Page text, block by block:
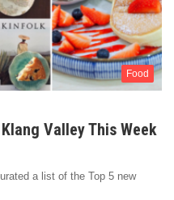
Food
Valley This Week
a list of the Top 5 new